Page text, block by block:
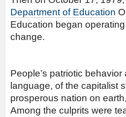
Department of Education
Education began
change.
People’s patriotic
language, of the capitalist
prosperous nation on
Among the culprits were